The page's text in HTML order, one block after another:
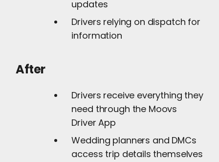
updates
Drivers relying on dispatch for
information
After
Drivers receive everything they
need through the Moovs
Driver App
Wedding planners and DMCs
access trip details themselves